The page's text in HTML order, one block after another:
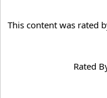
This content was rated
Rated